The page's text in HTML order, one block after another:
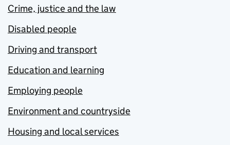
Crime, justice and the law
Disabled people
Driving and transport
Education and learning
Employing people
Environment and countryside
Housing and local services